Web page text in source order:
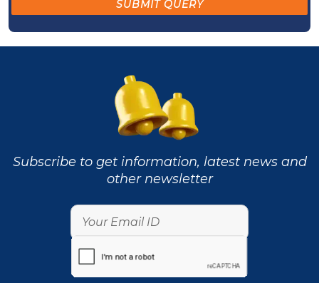
Subscribe to get information, latest news and
other newsletter